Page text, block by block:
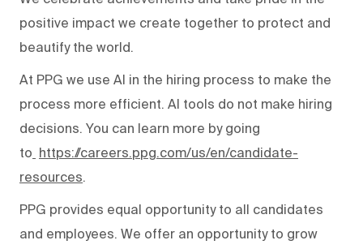
positive impact we create together to protect and
beautify the world.
At PPG we use AI in the hiring process to make the
process more efficient. AI tools do not make hiring
decisions. You can learn more by going
to https://careers.ppg.com/us/en/candidate-
resources.
PPG provides equal opportunity to all candidates
and employees. We offer an opportunity to grow